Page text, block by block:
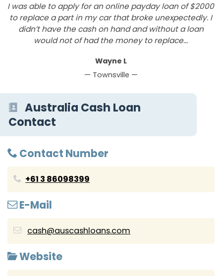
I was able to apply for an online payday loan of $2000
to replace a part in my car that broke unexpectedly. I
didn’t have the cash on hand and without a loan
would not of had the money to replace...
Wayne L
— Townsville —
Australia Cash Loan
Contact
Contact Number
+61 3 86098399
E-Mail
cash@auscashloans.com
Website